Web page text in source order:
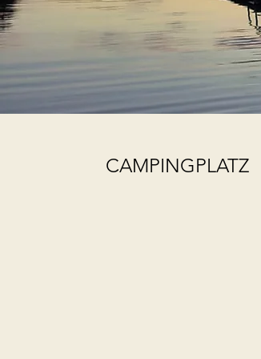
CAMPINGPLATZ